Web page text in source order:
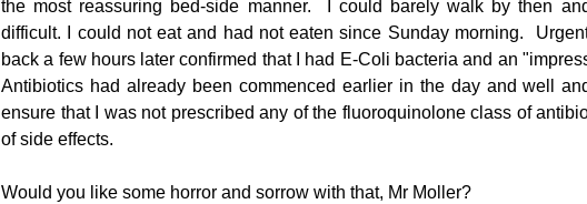
the most reassuring bed-side manner.  I could barely walk by then
difficult. I could not eat and had not eaten since Sunday morning.
back a few hours later confirmed that I had E-Coli bacteria and an
Antibiotics had already been commenced earlier in the day and well
ensure that I was not prescribed any of the fluoroquinolone class of
of side effects.
Would you like some horror and sorrow with that, Mr Moller?